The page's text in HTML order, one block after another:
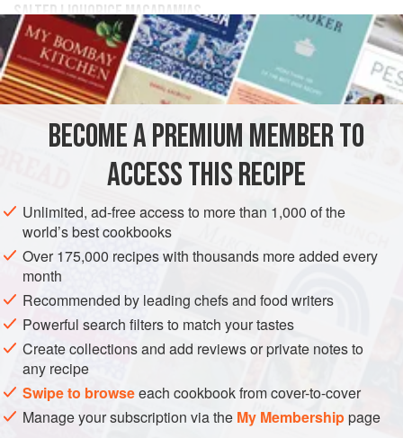
SALTED LIQUORICE MACADAMIAS
200gmacadamias
½liquorice juicestick
1
VEGETARIAN
SALTED LIQUORICE MACADAMIAS
Blitz the juice stick in a spice grinder with the salt.
Sprinkle liberally over the macadamias with the water.
Toss to coat then bake at 150°C for 10 minutes or so
until golden.
Cool, coarsely crush and store in an airtight container
until ready to serve.
<
BECOME A PREMIUM MEMBER TO
ACCESS THIS RECIPE
Unlimited, ad-free access to more than 1,000 of the
world’s best cookbooks
Over 175,000 recipes with thousands more added every
month
Recommended by leading chefs and food writers
Powerful search filters to match your tastes
Create collections and add reviews or private notes to
any recipe
Swipe to browseeach cookbook from cover-to-cover
Manage your subscription via the My Membershippage